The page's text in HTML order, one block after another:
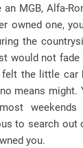
MGB, Alfa-
owned one,
the
would not fade
the little car
means
weekends
to search out
you.